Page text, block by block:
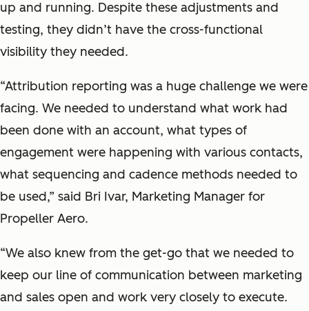
up and running. Despite these adjustments and
testing, they didn’t have the cross-functional
visibility they needed.
“Attribution reporting was a huge challenge we were
facing. We needed to understand what work had
been done with an account, what types of
engagement were happening with various contacts,
what sequencing and cadence methods needed to
be used,” said Bri Ivar, Marketing Manager for
Propeller Aero.
“We also knew from the get-go that we needed to
keep our line of communication between marketing
and sales open and work very closely to execute.